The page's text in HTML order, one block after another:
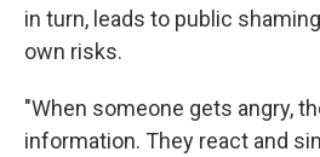
in turn, leads to public
own risks.
"When someone gets angry,
information. They react and